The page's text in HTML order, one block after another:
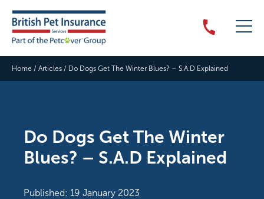
Home / Articles / Do Dogs Get The Winter Blues? – S.A.D Explained
Do Dogs Get The Winter
Blues? – S.A.D Explained
Published: 19 January 2023